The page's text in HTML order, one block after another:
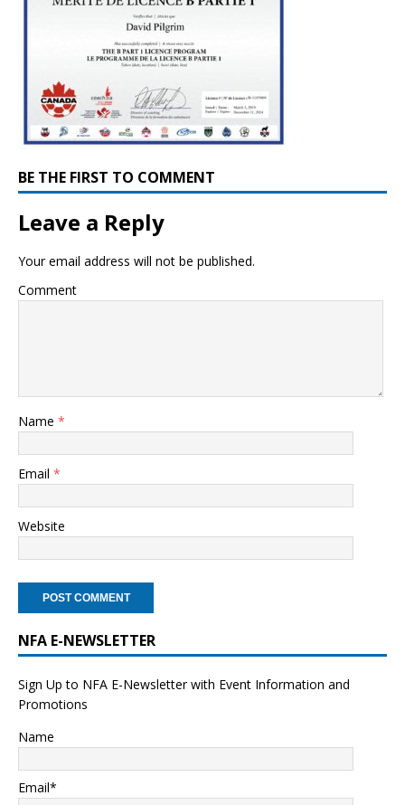
BE THE FIRST TO COMMENT
Leave a Reply
Your email address will not be published.
Comment
Name *
Email *
Website
NFA E-NEWSLETTER
Sign Up to NFA E-Newsletter with Event Information and
Promotions
Name
Email*